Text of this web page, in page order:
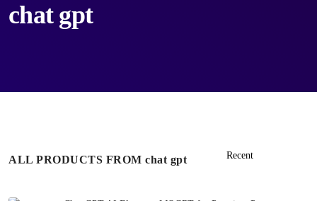
chat gpt
ALL PRODUCTS FROM chat gpt